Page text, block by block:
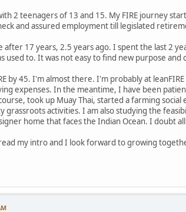
2 teenagers of 13 and 15. My FIRE journey
and assured employment till legislated
after 17 years, 2.5 years ago. I spent the last 2
used to. It was not easy to find new purpose and
by 45. I'm almost there. I'm probably at
expenses. In the meantime, I have been
took up Muay Thai, started a farming
grassroots activities. I am also studying the
home that faces the Indian Ocean. I doubt
my intro and I look forward to growing